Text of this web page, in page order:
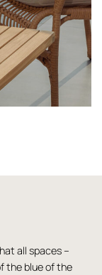
all spaces –
the blue of the